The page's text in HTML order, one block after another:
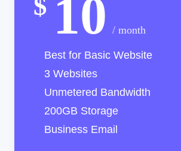
$ 10 / month
Best for Basic Website
3 Websites
Unmetered Bandwidth
200GB Storage
Business Email